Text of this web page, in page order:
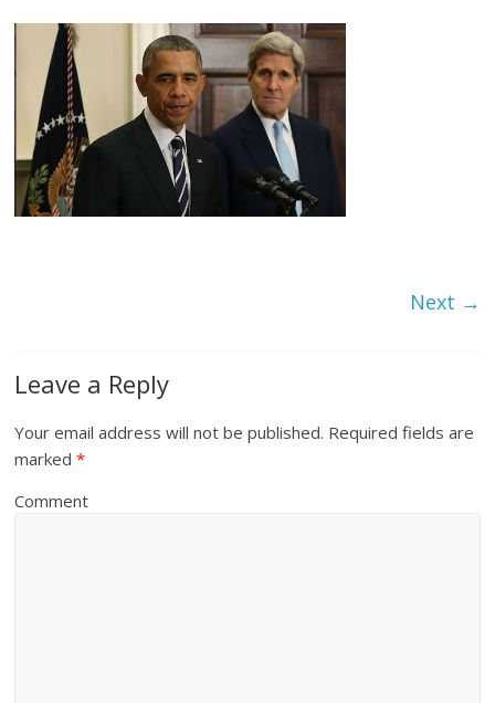
Next →
Leave a Reply
Your email address will not be published. Required fields are
marked*
Comment